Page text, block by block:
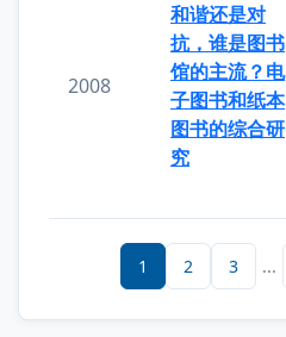
2008
和谐还是对
抗，谁是图书
馆的主流？电
子图书和纸本
图书的综合研
究
1 2 3 ...